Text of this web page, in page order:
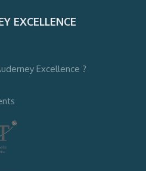
EXCELLENCE
Excellence ?